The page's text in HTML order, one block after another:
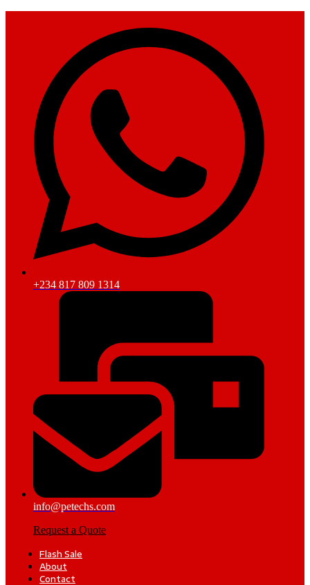
+234 817 809 1314
info@petechs.com
Request a Quote
Flash Sale
About
Contact